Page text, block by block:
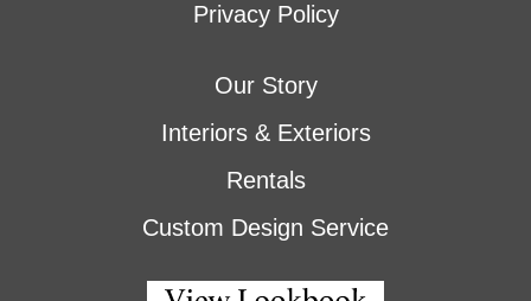
Privacy Policy
Our Story
Interiors & Exteriors
Rentals
Custom Design Service